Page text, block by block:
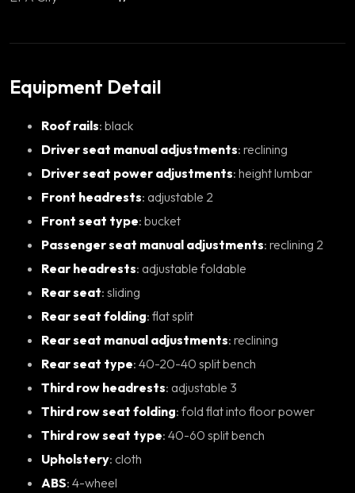
Equipment Detail
Roof rails : black
Driver seat manual adjustments : reclining
Driver seat power adjustments : height lumbar
Front headrests : adjustable 2
Front seat type : bucket
Passenger seat manual adjustments : reclining 2
Rear headrests : adjustable foldable
Rear seat : sliding
Rear seat folding : flat split
Rear seat manual adjustments : reclining
Rear seat type : 40-20-40 split bench
Third row headrests : adjustable 3
Third row seat folding : fold flat into floor power
Third row seat type : 40-60 split bench
Upholstery : cloth
ABS : 4-wheel